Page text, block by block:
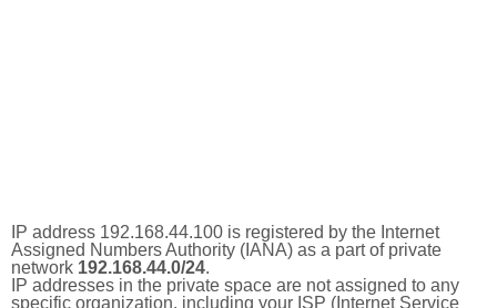
IP address 192.168.44.100 is registered by the Internet
Assigned Numbers Authority (IANA) as a part of private
network 192.168.44.0/24.
IP addresses in the private space are not assigned to any
specific organization, including your ISP (Internet Service